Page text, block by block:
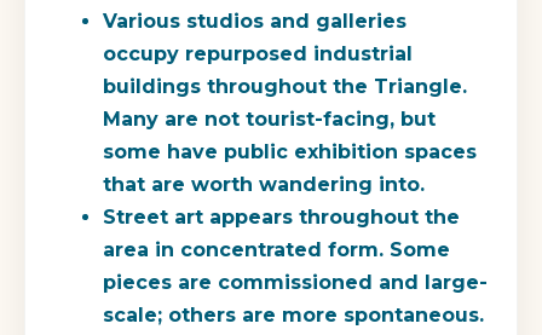
Various studios and galleries
occupy repurposed industrial
buildings throughout the Triangle.
Many are not tourist-facing, but
some have public exhibition spaces
that are worth wandering into.
Street art appears throughout the
area in concentrated form. Some
pieces are commissioned and large-
scale; others are more spontaneous.